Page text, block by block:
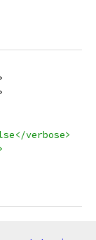
verbose>